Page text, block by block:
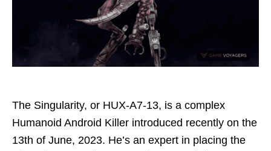
The Singularity, or HUX-A7-13, is a complex
Humanoid Android Killer introduced recently on the
13th of June, 2023. He’s an expert in placing the